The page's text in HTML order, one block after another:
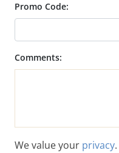
Promo Code:
Comments:
We value your privacy.